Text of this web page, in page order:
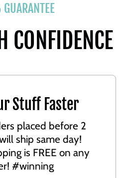
CONFIDENCE
Stuff Faster
placed before 2
ship same day!
is FREE on any
#winning